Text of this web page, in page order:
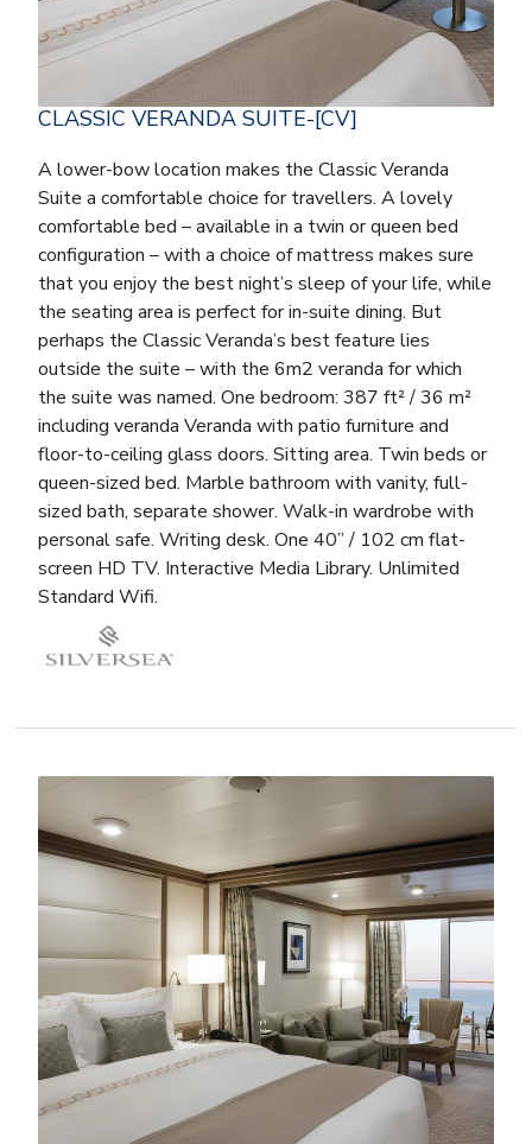
CLASSIC VERANDA SUITE-[CV]
A lower-bow location makes the Classic Veranda
Suite a comfortable choice for travellers. A lovely
comfortable bed – available in a twin or queen bed
configuration – with a choice of mattress makes sure
that you enjoy the best night’s sleep of your life, while
the seating area is perfect for in-suite dining. But
perhaps the Classic Veranda’s best feature lies
outside the suite – with the 6m2 veranda for which
the suite was named. One bedroom: 387 ft² / 36 m²
including veranda Veranda with patio furniture and
floor-to-ceiling glass doors. Sitting area. Twin beds or
queen-sized bed. Marble bathroom with vanity, full-
sized bath, separate shower. Walk-in wardrobe with
personal safe. Writing desk. One 40” / 102 cm flat-
screen HD TV. Interactive Media Library. Unlimited
Standard Wifi.